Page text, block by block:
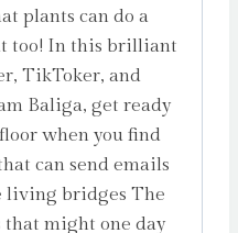
plants can do a
too! In this brilliant
TikToker, and
Baliga, get ready
when you find
can send emails
living bridges The
might one day